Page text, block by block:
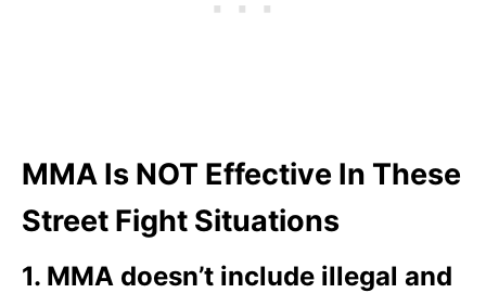
MMA Is NOT Effective In These
Street Fight Situations
1. MMA doesn’t include illegal and